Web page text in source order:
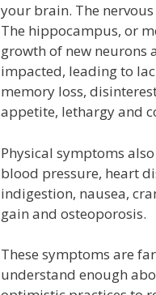
your brain. The
The hippocampus, or
growth of new neurons
impacted, leading to
memory loss,
appetite, lethargy and
Physical symptoms
blood pressure, heart
indigestion, nausea,
gain and osteoporosis.
These symptoms are
understand enough